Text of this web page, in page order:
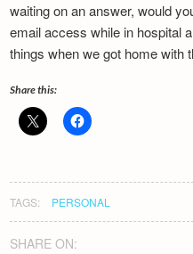
Blog
Events
Recipes
Newsletter
waiting on an answer, would
email access while in hospital
things when we got home with
Share this:
TAGS: PERSONAL
SHARE ON: